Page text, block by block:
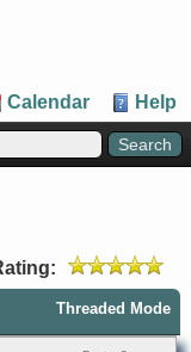
Calendar Help
Threaded Mode